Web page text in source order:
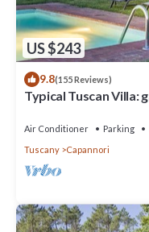
US $243
9.8(155 Reviews)
Typical Tuscan Villa:
Air Conditioner Parking
Tuscany
Capannori